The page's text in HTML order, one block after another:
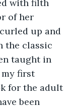
with filth
of her
up and
the classic
taught in
my first
for the adult
been